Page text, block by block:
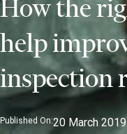
How the
help
inspection
Published On:20 March 2019